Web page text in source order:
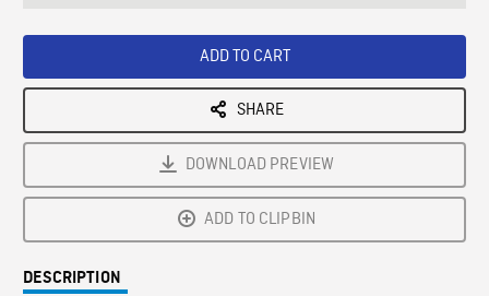
ADD TO CART
SHARE
DOWNLOAD PREVIEW
ADD TO CLIPBIN
DESCRIPTION